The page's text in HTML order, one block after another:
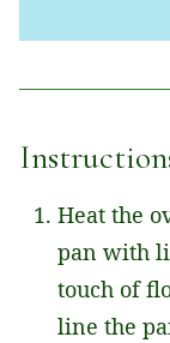
L
Heat the
pan with
touch of
line the